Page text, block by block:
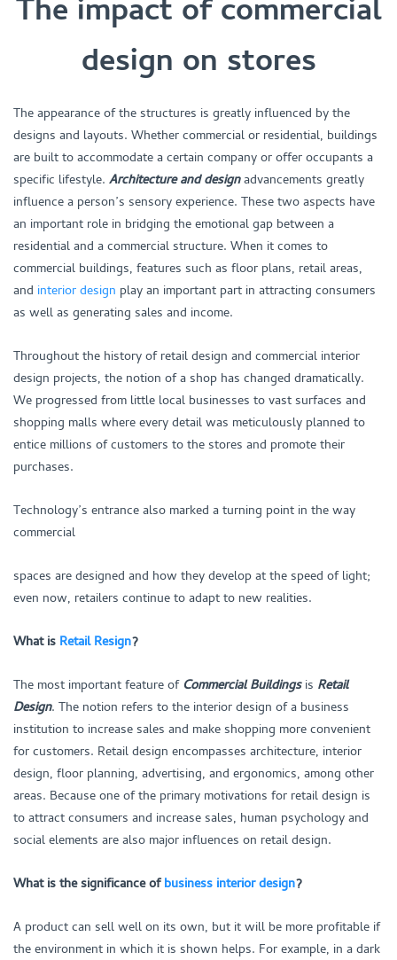
design on stores
The appearance of the structures is greatly influenced by the
designs and layouts. Whether commercial or residential, buildings
are built to accommodate a certain company or offer occupants a
specific lifestyle. Architecture and designadvancements greatly
influence a person’s sensory experience. These two aspects have
an important role in bridging the emotional gap between a
residential and a commercial structure. When it comes to
commercial buildings, features such as floor plans, retail areas,
and interior design play an important part in attracting consumers
as well as generating sales and income.
Throughout the history of retail design and commercial interior
design projects, the notion of a shop has changed dramatically.
We progressed from little local businesses to vast surfaces and
shopping malls where every detail was meticulously planned to
entice millions of customers to the stores and promote their
purchases.
Technology’s entrance also marked a turning point in the way
commercial
spaces are designed and how they develop at the speed of light;
even now, retailers continue to adapt to new realities.
What is Retail Resign?
The most important feature ofCommercial Buildingsis Retail
Design. The notion refers to the interior design of a business
institution to increase sales and make shopping more convenient
for customers. Retail design encompasses architecture, interior
design, floor planning, advertising, and ergonomics, among other
areas. Because one of the primary motivations for retail design is
to attract consumers and increase sales, human psychology and
social elements are also major influences on retail design.
What is the significance ofbusiness interior design?
A product can sell well on its own, but it will be more profitable if
the environment in which it is shown helps. For example, in a dark